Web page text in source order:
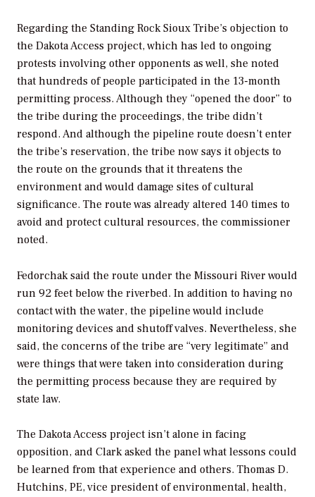
Regarding the Standing Rock Sioux Tribe’s objection to
the Dakota Access project, which has led to ongoing
protests involving other opponents as well, she noted
that hundreds of people participated in the 13-month
permitting process. Although they “opened the door” to
the tribe during the proceedings, the tribe didn’t
respond. And although the pipeline route doesn’t enter
the tribe’s reservation, the tribe now says it objects to
the route on the grounds that it threatens the
environment and would damage sites of cultural
significance. The route was already altered 140 times to
avoid and protect cultural resources, the commissioner
noted.
Fedorchak said the route under the Missouri River would
run 92 feet below the riverbed. In addition to having no
contact with the water, the pipeline would include
monitoring devices and shutoff valves. Nevertheless, she
said, the concerns of the tribe are “very legitimate” and
were things that were taken into consideration during
the permitting process because they are required by
state law.
The Dakota Access project isn’t alone in facing
opposition, and Clark asked the panel what lessons could
be learned from that experience and others. Thomas D.
Hutchins, PE, vice president of environmental, health,